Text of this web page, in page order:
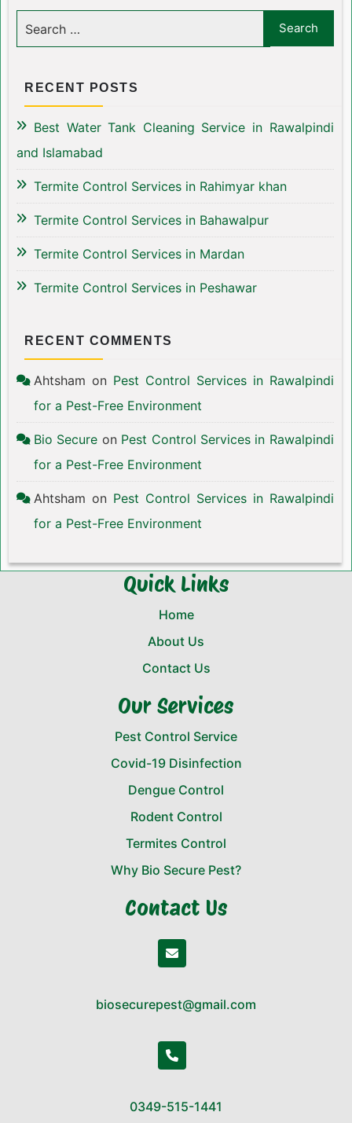
RECENT POSTS
Best Water Tank Cleaning Service in Rawalpindi
and Islamabad
Termite Control Services in Rahimyar khan
Termite Control Services in Bahawalpur
Termite Control Services in Mardan
Termite Control Services in Peshawar
RECENT COMMENTS
Ahtsham on Pest Control Services in Rawalpindi
for a Pest-Free Environment
Bio Secure on Pest Control Services in Rawalpindi
for a Pest-Free Environment
Ahtsham on Pest Control Services in Rawalpindi
for a Pest-Free Environment
Quick Links
Home
About Us
Contact Us
Our Services
Pest Control Service
Covid-19 Disinfection
Dengue Control
Rodent Control
Termites Control
Why Bio Secure Pest?
Contact Us
biosecurepest@gmail.com
0349-515-1441